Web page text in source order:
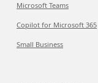
Microsoft Teams
Copilot for Microsoft 365
Small Business